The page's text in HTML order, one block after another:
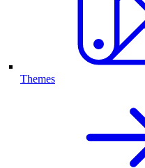
Themes